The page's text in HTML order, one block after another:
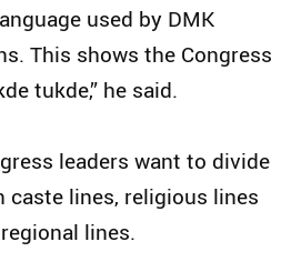
used by DMK
This shows the Congress
tukde,” he said.
leaders want to divide
caste lines, religious lines
lines.